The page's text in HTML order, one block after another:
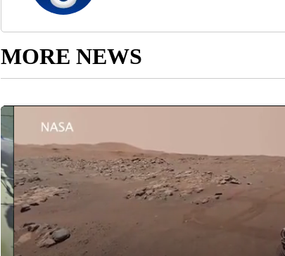
MORE NEWS